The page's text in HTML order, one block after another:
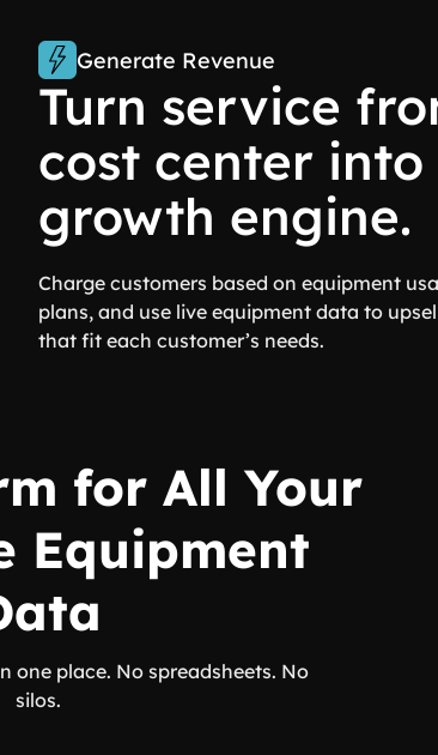
Generate Revenue
Turn service
cost center into
growth engine.
Charge customers based on equipment
plans, and use live equipment data to
that fit each customer’s needs.
for All Your
Equipment
one place. No spreadsheets. No
silos.